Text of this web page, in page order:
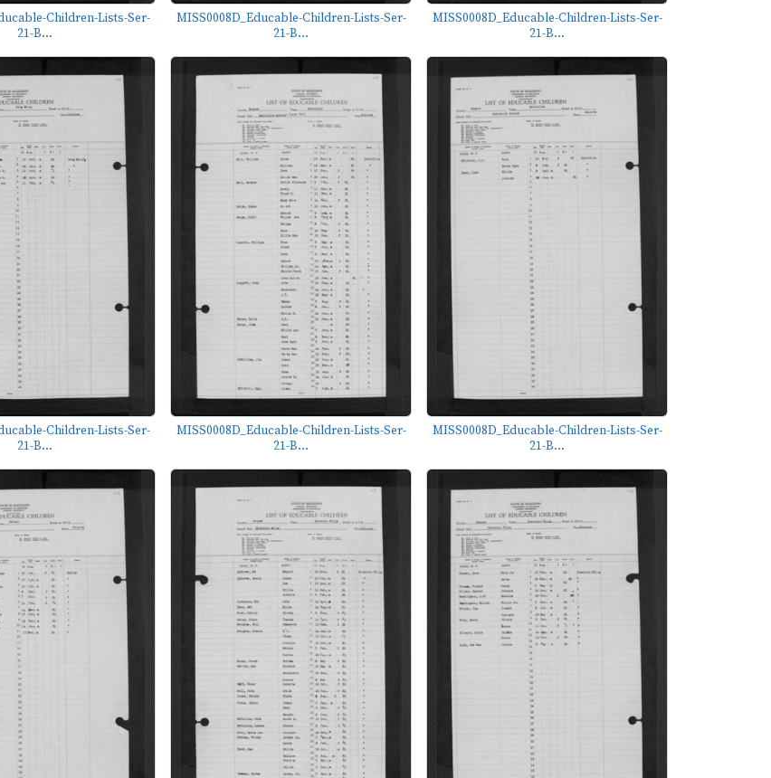
Children-Lists-Ser-
21-B...
MISS0008D_Educable-Children-Lists-Ser-
21-B...
MISS0008D_Educable-Children-Lists-Ser-
21-B...
Children-Lists-Ser-
21-B...
MISS0008D_Educable-Children-Lists-Ser-
21-B...
MISS0008D_Educable-Children-Lists-Ser-
21-B...